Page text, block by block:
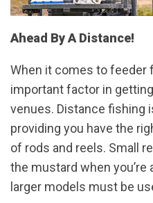
Ahead By A Distance!
When it comes to feeder
important factor in
venues. Distance fishing
providing you have the
of rods and reels. Small
the mustard when
larger models must be